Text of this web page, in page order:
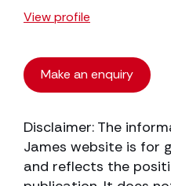
View profile
Make an enquiry
Disclaimer: The
James website is for
and reflects the